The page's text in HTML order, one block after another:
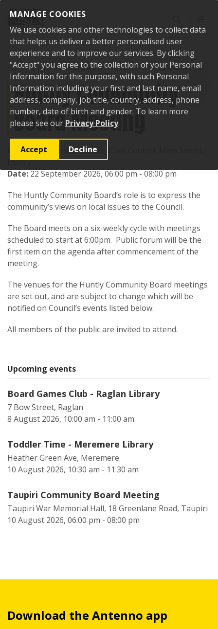
MANAGE COOKIES
We use cookies and other technologies to collect data
that helps us deliver a better personalised user
experience and to improve our services. By clicking
"Accept" you agree to the collection of your Personal
Information for this purpose, with such Personal
Information including your first and last name, email
address, company, job title, country, address, phone
number, date of birth and gender. To learn more
please see our Privacy Policy.
Accept Decline
Home Events Upcoming events Huntly Community Board Meeting
Huntly Community
Board Meeting
Location:Riverside Rooms (Civic Centre), Main Street,
Huntly
Date: 22 September 2026, 06:00 pm - 08:00 pm
The Huntly Community Board’s role is to express the
community’s views on local issues to the Council.
The Board meets on a six-weekly cycle with meetings
scheduled to start at 6:00pm. Public forum will be the
first item on the agenda after commencement of the
meeting.
The venues for the Huntly Community Board meetings
are set out, and are subject to change which will be
notified on Council’s events listed below.
All members of the public are invited to attend.
Upcoming events
Board Games Club - Raglan Library
7 Bow Street, Raglan
8 August 2026, 10:00 am - 11:00 am
Toddler Time - Meremere Library
Heather Green Ave, Meremere
10 August 2026, 10:30 am - 11:30 am
Taupiri Community Board Meeting
Taupiri War Memorial Hall, 18 Greenlane Road, Taupiri
10 August 2026, 06:00 pm - 08:00 pm
Download the Antenno app